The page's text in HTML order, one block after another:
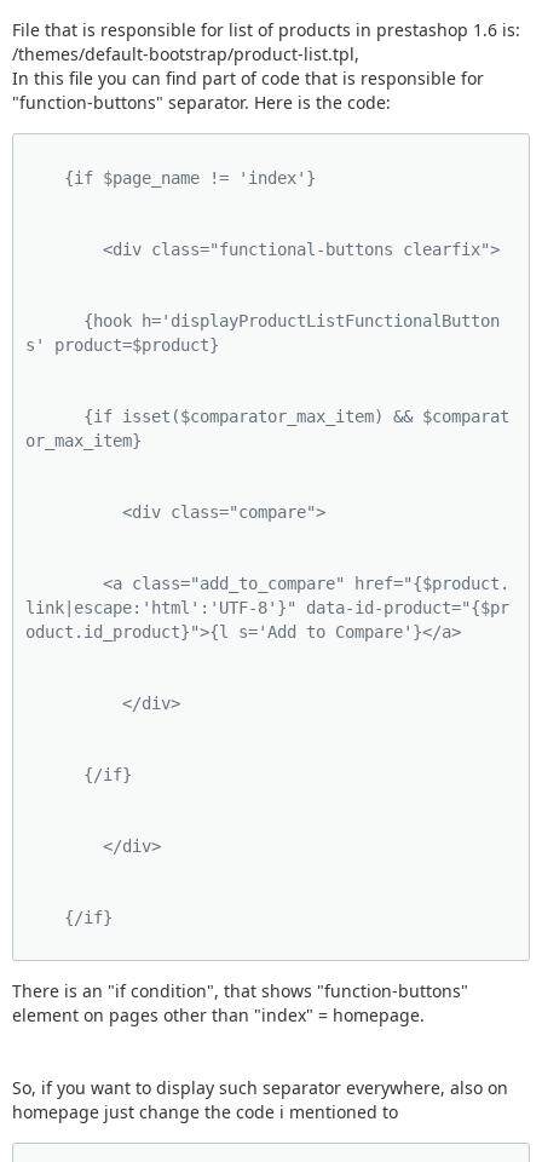
File that is responsible for list of products in prestashop 1.6 is:
/themes/default-bootstrap/product-list.tpl,
In this file you can find part of code that is responsible for
"function-buttons" separator. Here is the code:
{if $page_name != 'index'}
<div class="functional-buttons clearfix">
{hook h='displayProductListFunctionalButton
s' product=$product}
{if isset($comparator_max_item) && $comparat
or_max_item}
<div class="compare">
<a class="add_to_compare" href="{$product.
link|escape:'html':'UTF-8'}" data-id-product="{$pr
oduct.id_product}">{l s='Add to Compare'}</a>
</div>
{/if}
</div>
{/if}
There is an "if condition", that shows "function-buttons"
element on pages other than "index" = homepage.
So, if you want to display such separator everywhere, also on
homepage just change the code i mentioned to